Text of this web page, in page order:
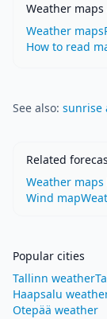
Weather
Weather maps
How to read
See also: sunrise
Related
Weather
Wind map
Popular cities
Tallinn weather
Haapsalu
Otepää weather